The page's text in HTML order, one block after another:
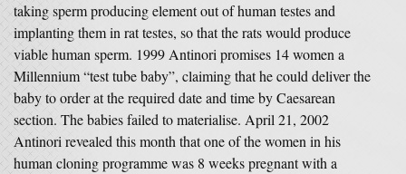
taking sperm producing element out of human testes and
implanting them in rat testes, so that the rats would produce
viable human sperm. 1999 Antinori promises 14 women a
Millennium “test tube baby”, claiming that he could deliver the
baby to order at the required date and time by Caesarean
section. The babies failed to materialise. April 21, 2002
Antinori revealed this month that one of the women in his
human cloning programme was 8 weeks pregnant with a